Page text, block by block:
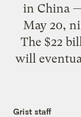
in China
May 20,
The $22
will
Grist staff